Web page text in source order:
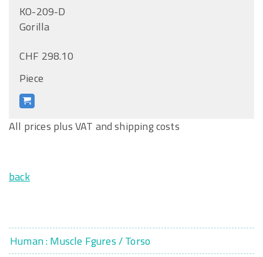
KO-209-D
Gorilla
CHF 298.10
Piece
All prices plus VAT and shipping costs
back
Human : Muscle Fgures / Torso